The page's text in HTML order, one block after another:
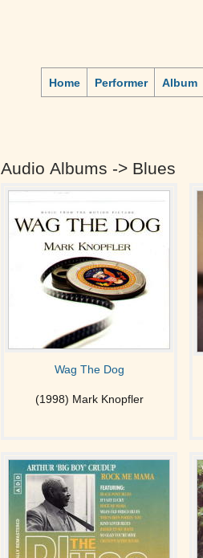
Home Performer Album
Audio Albums -> Blues
Wag The Dog
(1998) Mark Knopfler